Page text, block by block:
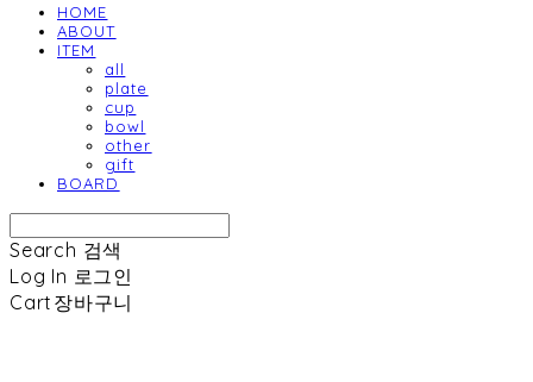
HOME
ABOUT
ITEM
all
plate
cup
bowl
other
gift
BOARD
Search 검색
Log In 로그인
Cart 장바구니